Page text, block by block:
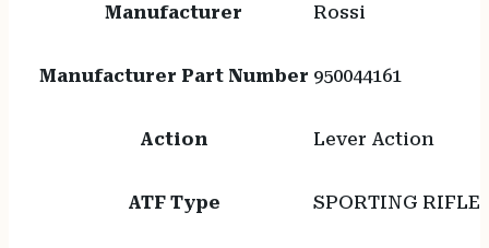
Manufacturer Rossi
Manufacturer Part Number 950044161
Action Lever Action
ATF Type SPORTING RIFLE